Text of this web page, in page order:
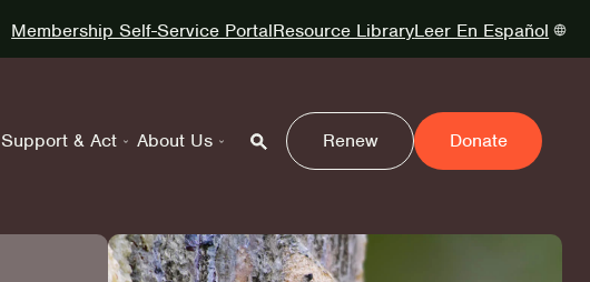
Membership Self-Service PortalResource LibraryLeer En Español
Support & Act About Us Renew Donate